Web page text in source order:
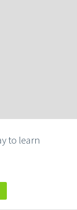
to learn